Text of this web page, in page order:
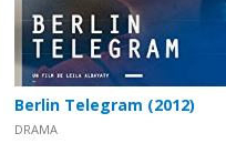
Berlin Telegram (2012)
DRAMA